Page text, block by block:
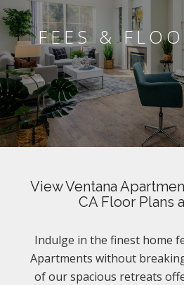
FEES &
View Ventana
CA Floor Plans
Indulge in the finest home
Apartments without
of our spacious retreats